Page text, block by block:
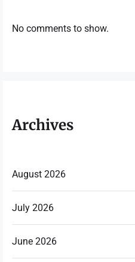
No comments to show.
Archives
August 2026
July 2026
June 2026